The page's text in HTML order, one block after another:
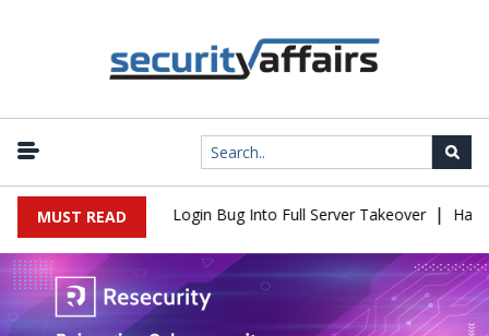
MUST READ
Flaw Turns Simple Login Bug Into Full Server Takeover |